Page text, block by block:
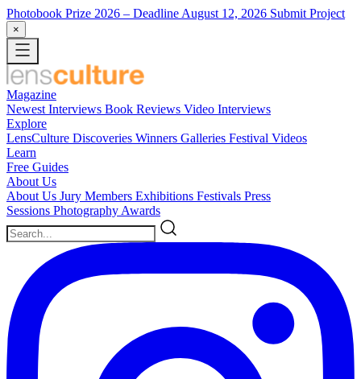
Photobook Prize 2026 – Deadline August 12, 2026 Submit Project
×
Magazine
Newest Interviews Book Reviews Video Interviews
Explore
LensCulture Discoveries Winners Galleries Festival Videos
Learn
Free Guides
About Us
About Us Jury Members Exhibitions Festivals Press
Sessions Photography Awards